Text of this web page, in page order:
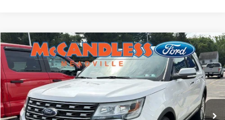
2016Ford ExplorerLimited
VIN: 1FM5K8F8XGGC21145Stock:2117A
79,969 mi Ext. Int.
BUY FINANCE
$15,500
BEST PRICE:
Compare Vehicle